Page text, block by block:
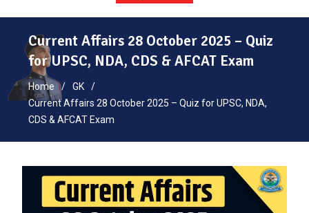
Current Affairs 28 October 2025 – Quiz
for UPSC, NDA, CDS & AFCAT Exam
Home
GK
Current Affairs 28 October 2025 – Quiz for UPSC, NDA,
CDS & AFCAT Exam